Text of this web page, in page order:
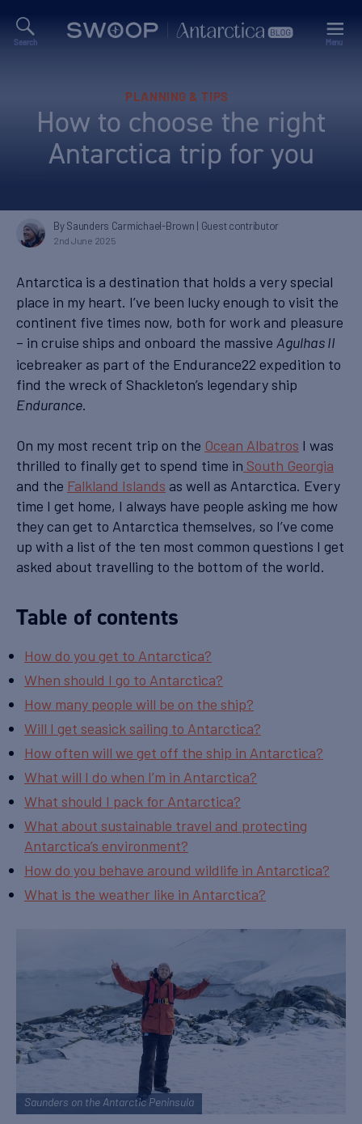
Search Menu
PLANNING & TIPS
How to choose the right
Antarctica trip for you
By Saunders Carmichael-Brown | Guest contributor
2nd June 2025
Antarctica is a destination that holds a very special
place in my heart. I’ve been lucky enough to visit the
continent five times now, both for work and pleasure
– in cruise ships and onboard the massive Agulhas II
icebreaker as part of the Endurance22 expedition to
find the wreck of Shackleton’s legendary ship
Endurance.
On my most recent trip on the Ocean Albatros I was
thrilled to finally get to spend time in South Georgia
and the Falkland Islands as well as Antarctica. Every
time I get home, I always have people asking me how
they can get to Antarctica themselves, so I’ve come
up with a list of the ten most common questions I get
asked about travelling to the bottom of the world.
Table of contents
How do you get to Antarctica?
When should I go to Antarctica?
How many people will be on the ship?
Will I get seasick sailing to Antarctica?
How often will we get off the ship in Antarctica?
What will I do when I’m in Antarctica?
What should I pack for Antarctica?
What about sustainable travel and protecting
Antarctica’s environment?
How do you behave around wildlife in Antarctica?
What is the weather like in Antarctica?
Saunders on the Antarctic Peninsula